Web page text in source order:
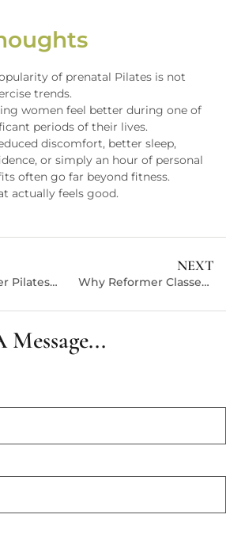
of prenatal Pilates is not
trends.
women feel better during one of
periods of their lives.
discomfort, better sleep,
or simply an hour of personal
often go far beyond fitness.
actually feels good.
Does Reformer Pilates Burn Enough Calories? Here’s The Real Number.
NEXT
Why Reformer Classes Generate More Value For Pilates Studios
Message...